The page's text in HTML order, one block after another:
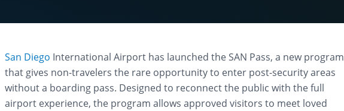
San Diego International Airport has launched the SAN Pass, a new program
that gives non-travelers the rare opportunity to enter post-security areas
without a boarding pass. Designed to reconnect the public with the full
airport experience, the program allows approved visitors to meet loved